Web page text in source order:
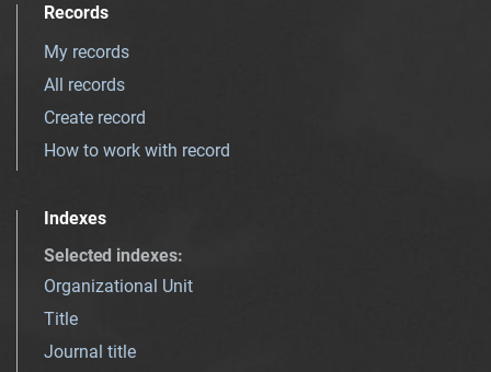
Records
My records
All records
Create record
How to work with record
Indexes
Selected indexes:
Organizational Unit
Title
Journal title